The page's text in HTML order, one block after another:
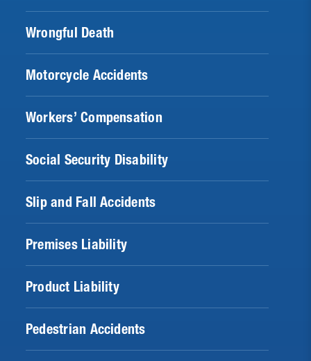
Wrongful Death
Motorcycle Accidents
Workers’ Compensation
Social Security Disability
Slip and Fall Accidents
Premises Liability
Product Liability
Pedestrian Accidents